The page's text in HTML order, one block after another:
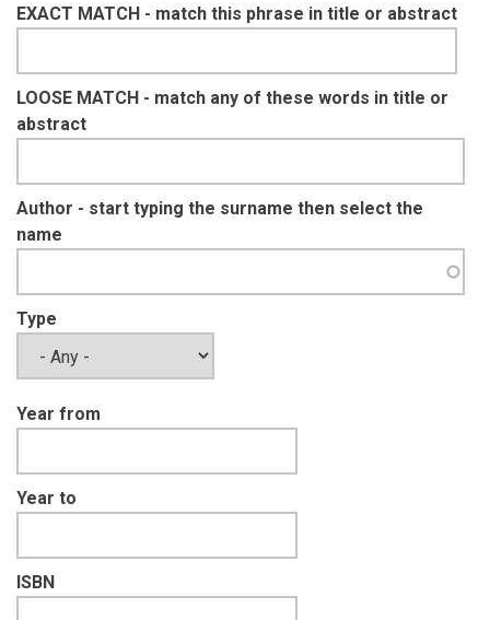
EXACT MATCH - match this phrase in title or abstract
LOOSE MATCH - match any of these words in title or
abstract
Author - start typing the surname then select the
name
Type
Year from
Year to
ISBN